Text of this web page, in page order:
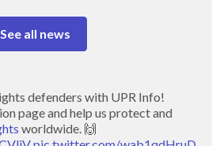
See all news
defenders with UPR Info!
page and help us protect and
worldwide. 🙌